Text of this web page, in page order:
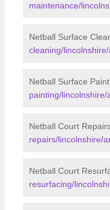
maintenance/
Netball Surface
cleaning/
Netball Surface
painting/lincolnshire/
Netball Court
repairs/lincolnshire/
Netball Court
resurfacing/